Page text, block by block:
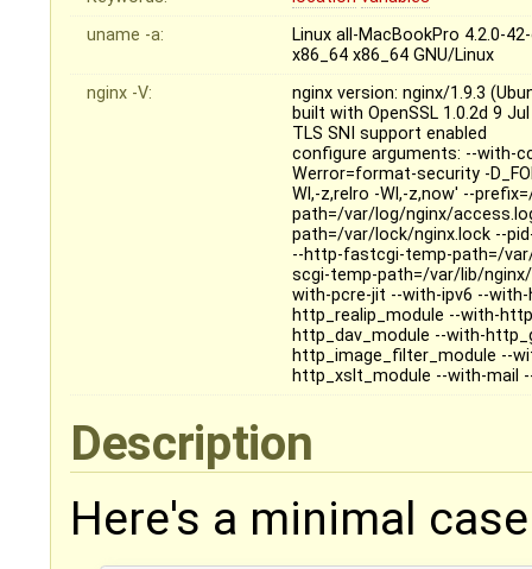
uname -a:
Linux all-MacBookPro 4.2.0-
x86_64 x86_64 GNU/Linux
nginx -V:
nginx version: nginx/1.9.3
built with OpenSSL 1.0.2d 9
TLS SNI support enabled
configure arguments: --with-
Werror=format-security -
Wl,-z,relro -Wl,-z,now' --
path=/var/log/nginx/
path=/var/lock/nginx.lock --
--http-fastcgi-temp-path=/
scgi-temp-path=/var/lib/
with-pcre-jit --with-ipv6 --
http_realip_module --with-
http_dav_module --with-
http_image_filter_module --
http_xslt_module --with-mail
Description
Here's a minimal